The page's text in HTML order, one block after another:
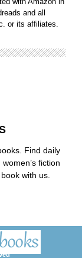
and all
or its affiliates.
Find daily
fiction
with us.